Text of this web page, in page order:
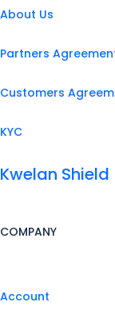
About Us
Partners
Customers
KYC
Kwelan Shield
COMPANY
Account